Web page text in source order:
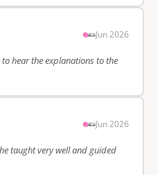
Jun 2026
to hear the explanations to the
Jun 2026
taught very well and guided